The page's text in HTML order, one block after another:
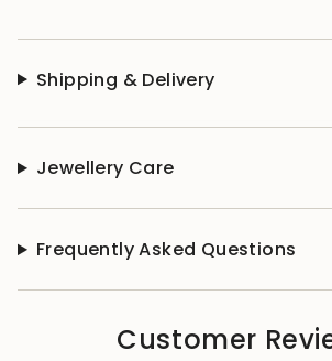
Shipping & Delivery
Jewellery Care
Frequently Asked Questions
Customer